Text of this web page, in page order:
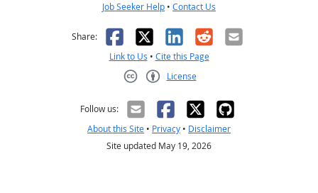
Job Seeker Help • Contact Us
Share: Facebook
X LinkedIn
RedditEmail
Link to Us • Cite this Page
License
Follow us:
About this Site • Privacy • Disclaimer
Site updated May 19, 2026